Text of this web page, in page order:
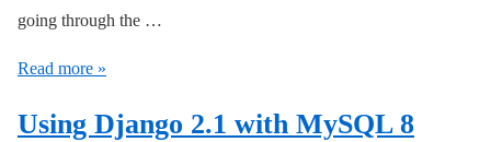
going through the …
MySQL
DevAPI
Read more »
Using Django 2.1 with MySQL 8